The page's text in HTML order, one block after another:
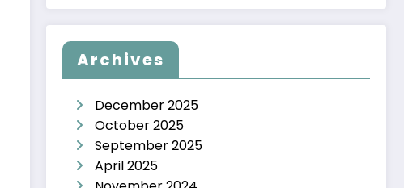
Archives
December 2025
October 2025
September 2025
April 2025